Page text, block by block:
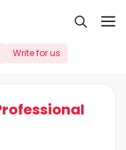
Write for us